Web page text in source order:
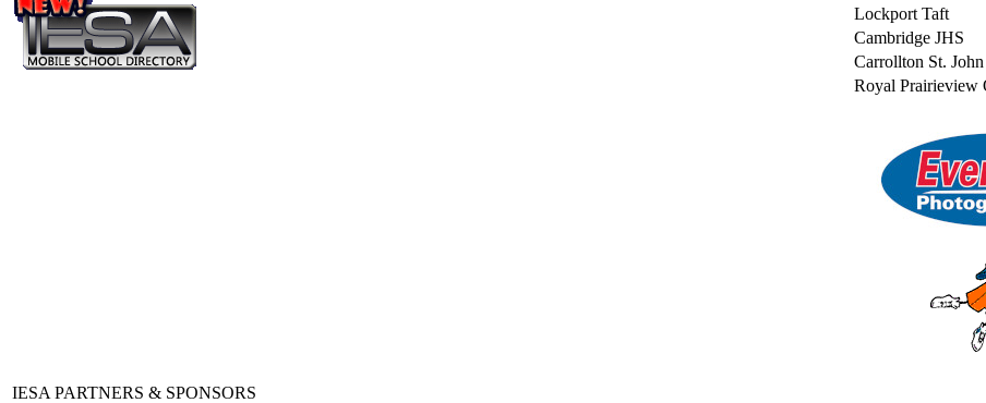
Lockport Taft
Cambridge JHS
Carrollton St. John
Royal Prairieview
IESA PARTNERS & SPONSORS